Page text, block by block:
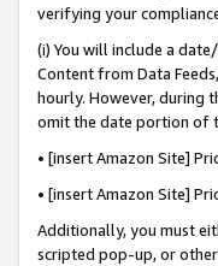
verifying your
(i) You will include a
Content from Data
hourly. However, during
omit the date portion of
• [insert Amazon Site]
• [insert Amazon Site]
Additionally, you must
scripted pop-up, or